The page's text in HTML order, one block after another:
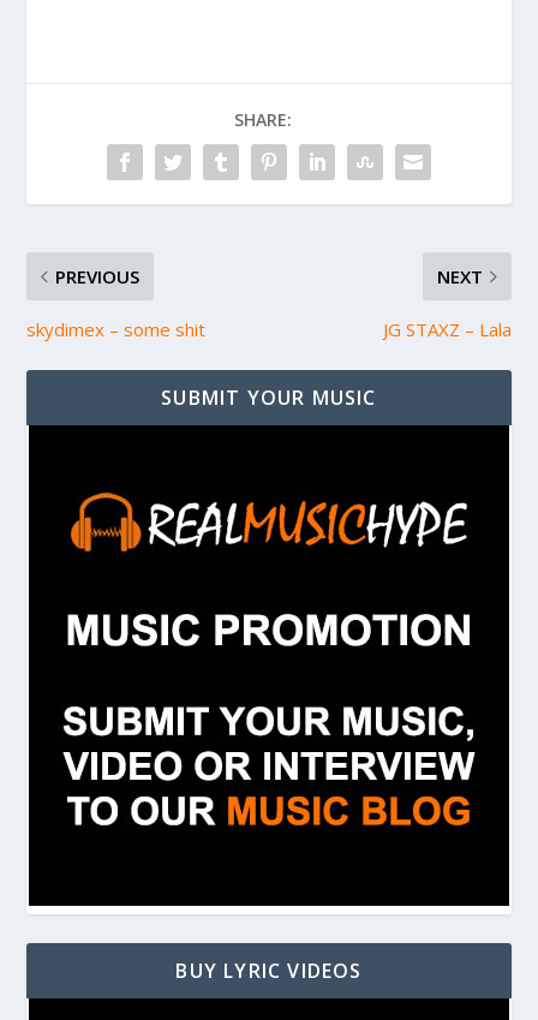
SHARE:
PREVIOUS
skydimex – some shit
NEXT
JG STAXZ – Lala
SUBMIT YOUR MUSIC
BUY LYRIC VIDEOS